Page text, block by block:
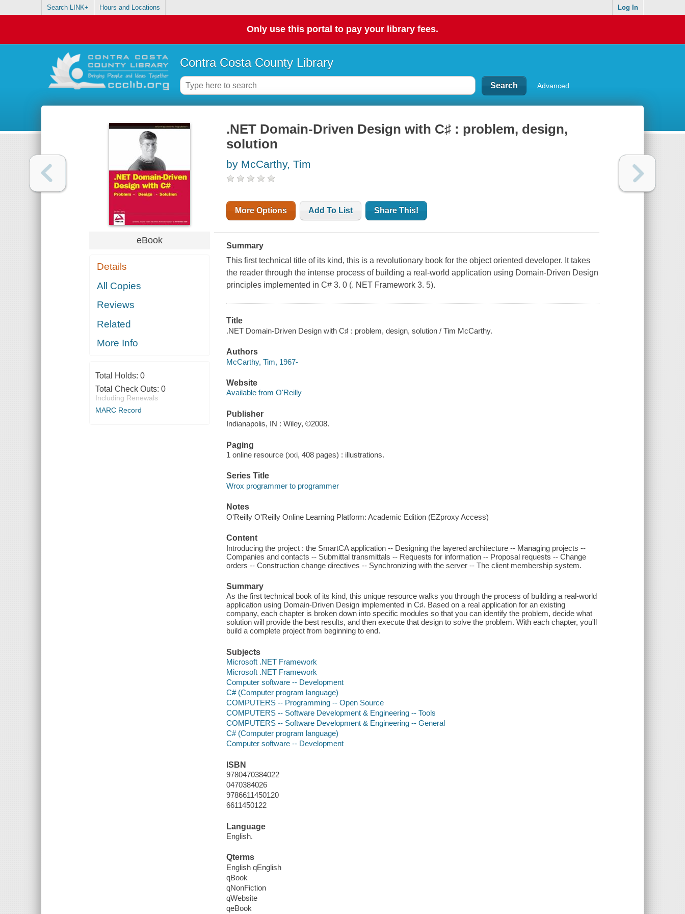
Search LINK+ Hours and Locations Log In
Only use this portal to pay your library fees.
Contra Costa County Library
Advanced
eBook
Details
All Copies
Reviews
Related
More Info
Total Holds: 0
Total Check Outs: 0
Including Renewals
MARC Record
.NET Domain-Driven Design with C♯ : problem, design,
solution
by McCarthy, Tim
More Options Add To List Share This!
Summary
This first technical title of its kind, this is a revolutionary book for the object oriented developer. It takes
the reader through the intense process of building a real-world application using Domain-Driven Design
principles implemented in C# 3. 0 (. NET Framework 3. 5).
Title
.NET Domain-Driven Design with C♯ : problem, design, solution / Tim McCarthy.
Authors
McCarthy, Tim, 1967-
Website
Available from O'Reilly
Publisher
Indianapolis, IN : Wiley, ©2008.
Paging
1 online resource (xxi, 408 pages) : illustrations.
Series Title
Wrox programmer to programmer
Notes
O'Reilly O'Reilly Online Learning Platform: Academic Edition (EZproxy Access)
Content
Introducing the project : the SmartCA application -- Designing the layered architecture -- Managing projects --
Companies and contacts -- Submittal transmittals -- Requests for information -- Proposal requests -- Change
orders -- Construction change directives -- Synchronizing with the server -- The client membership system.
Summary
As the first technical book of its kind, this unique resource walks you through the process of building a real-world
application using Domain-Driven Design implemented in C♯. Based on a real application for an existing
company, each chapter is broken down into specific modules so that you can identify the problem, decide what
solution will provide the best results, and then execute that design to solve the problem. With each chapter, you'll
build a complete project from beginning to end.
Subjects
Microsoft .NET Framework
Microsoft .NET Framework
Computer software -- Development
C# (Computer program language)
COMPUTERS -- Programming -- Open Source
COMPUTERS -- Software Development & Engineering -- Tools
COMPUTERS -- Software Development & Engineering -- General
C# (Computer program language)
Computer software -- Development
ISBN
9780470384022
0470384026
9786611450120
6611450122
Language
English.
Qterms
English qEnglish
qBook
qNonFiction
qWebsite
qeBook